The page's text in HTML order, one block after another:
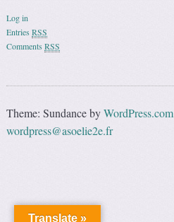
Log in
EntriesRSS
CommentsRSS
Theme: Sundance byWordPress.com
wordpress@asoelie2e.fr
Translate »